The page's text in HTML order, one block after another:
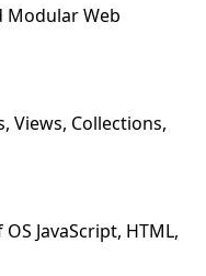
Modular Web
Views, Collections,
JavaScript, HTML,